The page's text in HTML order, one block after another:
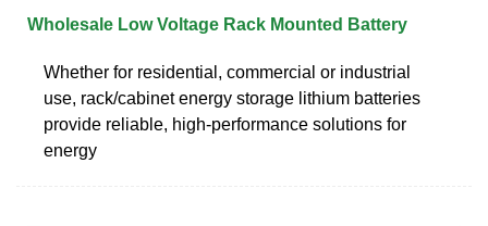
Wholesale Low Voltage Rack Mounted Battery
Whether for residential, commercial or industrial
use, rack/cabinet energy storage lithium batteries
provide reliable, high-performance solutions for
energy